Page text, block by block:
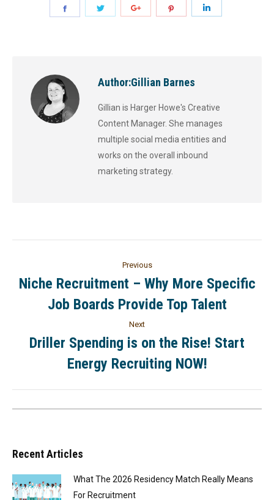
Author:Gillian Barnes
Gillian is Harger Howe's Creative
Content Manager. She manages
multiple social media entities and
works on the overall inbound
marketing strategy.
Previous
Niche Recruitment – Why More Specific
Job Boards Provide Top Talent
Next
Driller Spending is on the Rise! Start
Energy Recruiting NOW!
Recent Articles
What The 2026 Residency Match Really Means
For Recruitment